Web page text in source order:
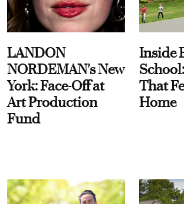
LANDON
NORDEMAN's New
York: Face-Off at
Art Production
Fund
Inside
That
Home